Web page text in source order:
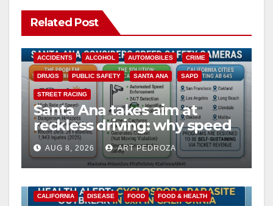
Related Post
ACCIDENTS ALCOHOL AUTOMOBILES CRIME
DRUGS PUBLIC SAFETY SANTA ANA SAPD
STREET RACING
Santa Ana takes aim at
reckless driving: why speed
cameras are a win for public
safety
AUG 8, 2026 ART PEDROZA
CALIFORNIA DISEASE FOOD FOOD & HEALTH